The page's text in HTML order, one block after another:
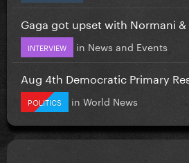
Gaga got upset with Normani
INTERVIEW in News and Events
Aug 4th Democratic Primary
POLITICS in World News